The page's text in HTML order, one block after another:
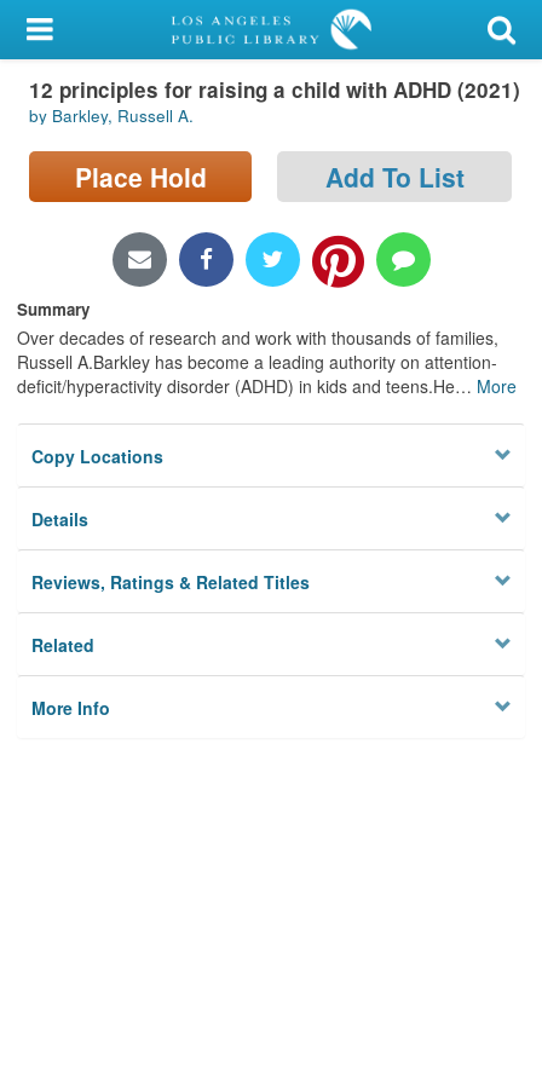
My Account
Library Card
Sign In
Locations/Hours (external
page)
Privacy
12 principles for raising a child with ADHD (2021)
by Barkley, Russell A.
Place Hold Add To List
Summary
Over decades of research and work with thousands of families,
Russell A.Barkley has become a leading authority on attention-
deficit/hyperactivity disorder (ADHD) in kids and teens.He… More
Copy Locations
Details
Reviews, Ratings & Related Titles
Related
More Info